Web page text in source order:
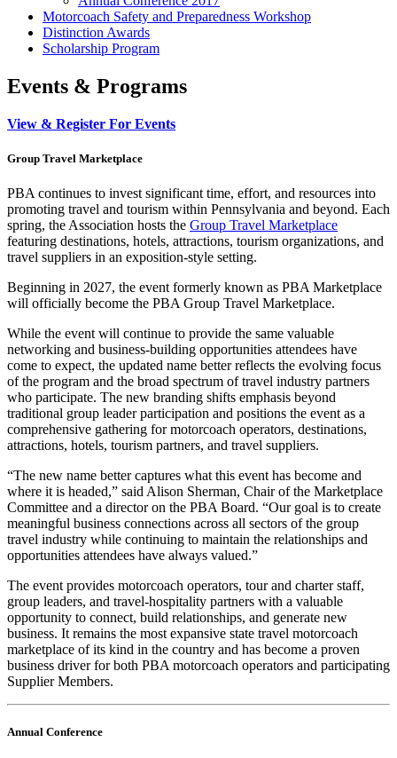
Motorcoach Safety and Preparedness Workshop
Distinction Awards
Scholarship Program
Events & Programs
View & Register For Events
Group Travel Marketplace
PBA continues to invest significant time, effort, and resources into
promoting travel and tourism within Pennsylvania and beyond. Each
spring, the Association hosts the Group Travel Marketplace
featuring destinations, hotels, attractions, tourism organizations, and
travel suppliers in an exposition-style setting.
Beginning in 2027, the event formerly known as PBA Marketplace
will officially become the PBA Group Travel Marketplace.
While the event will continue to provide the same valuable
networking and business-building opportunities attendees have
come to expect, the updated name better reflects the evolving focus
of the program and the broad spectrum of travel industry partners
who participate. The new branding shifts emphasis beyond
traditional group leader participation and positions the event as a
comprehensive gathering for motorcoach operators, destinations,
attractions, hotels, tourism partners, and travel suppliers.
“The new name better captures what this event has become and
where it is headed,” said Alison Sherman, Chair of the Marketplace
Committee and a director on the PBA Board. “Our goal is to create
meaningful business connections across all sectors of the group
travel industry while continuing to maintain the relationships and
opportunities attendees have always valued.”
The event provides motorcoach operators, tour and charter staff,
group leaders, and travel-hospitality partners with a valuable
opportunity to connect, build relationships, and generate new
business. It remains the most expansive state travel motorcoach
marketplace of its kind in the country and has become a proven
business driver for both PBA motorcoach operators and participating
Supplier Members.
Annual Conference